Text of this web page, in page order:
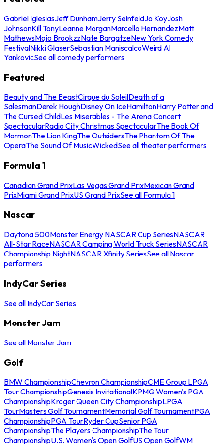
Gabriel IglesiasJeff DunhamJerry SeinfeldJo KoyJosh
JohnsonKill TonyLeanne MorganMarcello HernandezMatt
MathewsMojo BrookzzNate BargatzeNew York Comedy
FestivalNikki GlaserSebastian ManiscalcoWeird Al
YankovicSee all comedy performers
Featured
Beauty and The BeastCirque du SoleilDeath of a
SalesmanDerek HoughDisney On IceHamiltonHarry Potter and
The Cursed ChildLes Miserables - The Arena Concert
SpectacularRadio City Christmas SpectacularThe Book Of
MormonThe Lion KingThe OutsidersThe Phantom Of The
OperaThe Sound Of MusicWickedSee all theater performers
Formula 1
Canadian Grand PrixLas Vegas Grand PrixMexican Grand
PrixMiami Grand PrixUS Grand PrixSee all Formula 1
Nascar
Daytona 500Monster Energy NASCAR Cup SeriesNASCAR
All-Star RaceNASCAR Camping World Truck SeriesNASCAR
Championship NightNASCAR Xfinity SeriesSee all Nascar
performers
IndyCar Series
See all IndyCar Series
Monster Jam
See all Monster Jam
Golf
BMW ChampionshipChevron ChampionshipCME Group LPGA
Tour ChampionshipGenesis InvitationalKPMG Women's PGA
ChampionshipKroger Queen City ChampionshipLPGA
TourMasters Golf TournamentMemorial Golf TournamentPGA
ChampionshipPGA TourRyder CupSenior PGA
ChampionshipThe Players ChampionshipThe Tour
ChampionshipU.S. Women's Open GolfUS Open GolfWM